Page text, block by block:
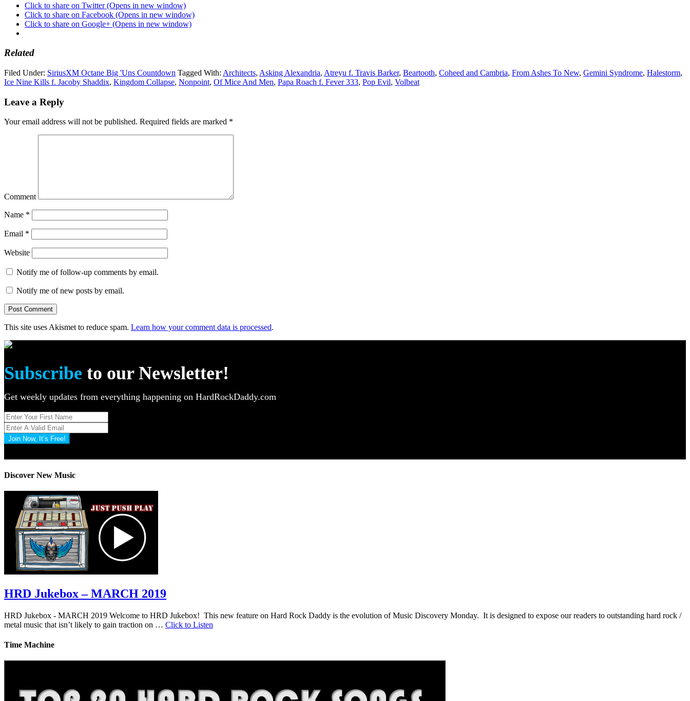
Click to share on Twitter (Opens in new window)
Click to share on Facebook (Opens in new window)
Click to share on Google+ (Opens in new window)
Related
Filed Under: SiriusXM Octane Big 'Uns Countdown Tagged With: Architects, Asking Alexandria, Atreyu f. Travis Barker, Beartooth, Coheed and Cambria, From Ashes To New, Gemini Syndrome, Halestorm,
Ice Nine Kills f. Jacoby Shaddix, Kingdom Collapse, Nonpoint, Of Mice And Men, Papa Roach f. Fever 333, Pop Evil, Volbeat
Leave a Reply
Your email address will not be published. Required fields are marked *
Comment
Name *
Email *
Website
Notify me of follow-up comments by email.
Notify me of new posts by email.
This site uses Akismet to reduce spam. Learn how your comment data is processed.
Subscribe to our Newsletter!
Get weekly updates from everything happening on HardRockDaddy.com
Join Now, It’s Free!
Discover New Music
HRD Jukebox – MARCH 2019
HRD Jukebox - MARCH 2019 Welcome to HRD Jukebox! This new feature on Hard Rock Daddy is the evolution of Music Discovery Monday. It is designed to expose our readers to outstanding hard rock /
metal music that isn’t likely to gain traction on … Click to Listen
Time Machine